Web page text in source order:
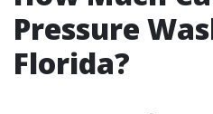
Pressure
Florida?